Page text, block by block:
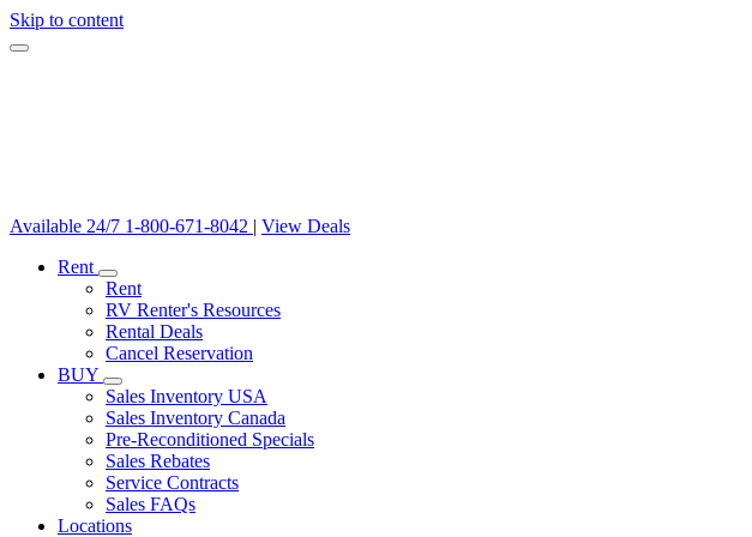
Skip to content
Available 24/7 1-800-671-8042 | View Deals
Rent
Rent
RV Renter's Resources
Rental Deals
Cancel Reservation
BUY
Sales Inventory USA
Sales Inventory Canada
Pre-Reconditioned Specials
Sales Rebates
Service Contracts
Sales FAQs
Locations